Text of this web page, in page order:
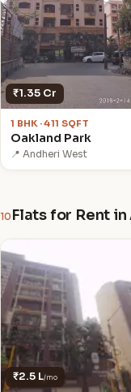
₹1.35 Cr
1 BHK · 411 SQFT
Oakland Park
📍 Andheri West
10 Flats for Rent
₹2.5 L/mo